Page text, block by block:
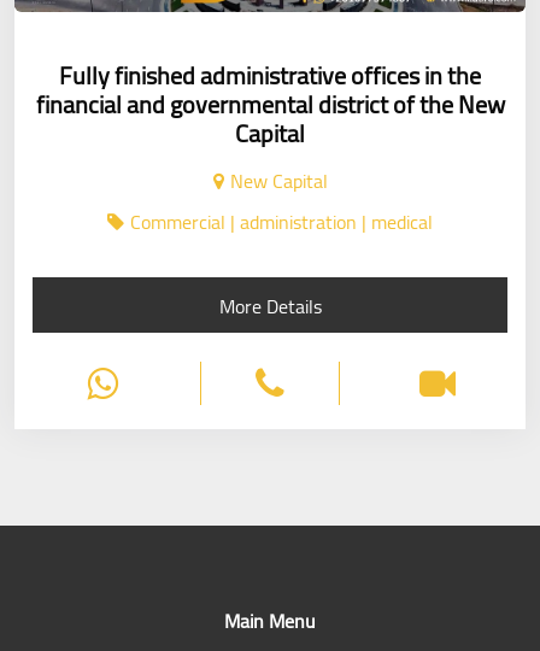
Fully finished administrative offices in the
financial and governmental district of the New
Capital
New Capital
Commercial | administration | medical
More Details
Main Menu